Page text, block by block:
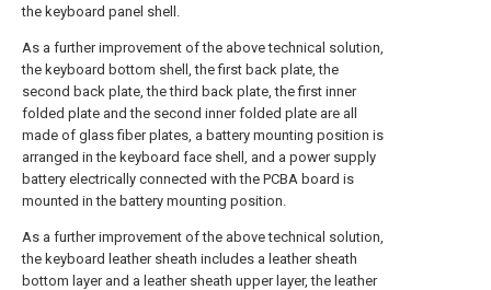
the keyboard panel shell.
As a further improvement of the above technical solution,
the keyboard bottom shell, the first back plate, the
second back plate, the third back plate, the first inner
folded plate and the second inner folded plate are all
made of glass fiber plates, a battery mounting position is
arranged in the keyboard face shell, and a power supply
battery electrically connected with the PCBA board is
mounted in the battery mounting position.
As a further improvement of the above technical solution,
the keyboard leather sheath includes a leather sheath
bottom layer and a leather sheath upper layer, the leather